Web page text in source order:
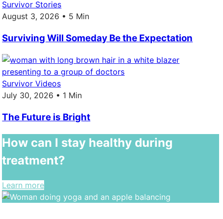
Survivor Stories
August 3, 2026 • 5 Min
Surviving Will Someday Be the Expectation
Survivor Videos
July 30, 2026 • 1 Min
The Future is Bright
How can I stay healthy during
treatment?
Learn more